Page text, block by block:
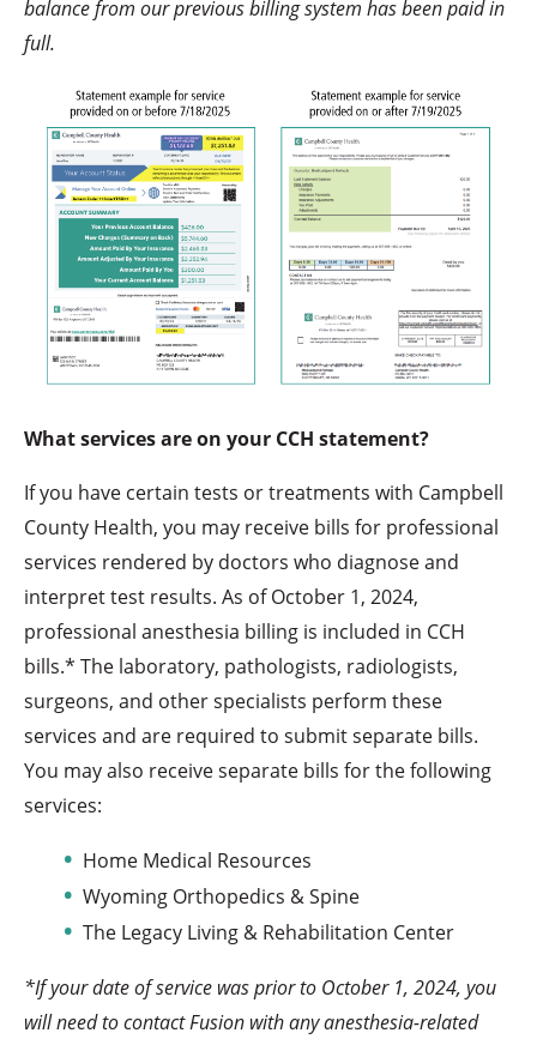
balance from our previous billing system has been paid in
full.
What services are on your CCH statement?
If you have certain tests or treatments with Campbell
County Health, you may receive bills for professional
services rendered by doctors who diagnose and
interpret test results. As of October 1, 2024,
professional anesthesia billing is included in CCH
bills.* The laboratory, pathologists, radiologists,
surgeons, and other specialists perform these
services and are required to submit separate bills.
You may also receive separate bills for the following
services:
Home Medical Resources
Wyoming Orthopedics & Spine
The Legacy Living & Rehabilitation Center
*If your date of service was prior to October 1, 2024, you
will need to contact Fusion with any anesthesia-related